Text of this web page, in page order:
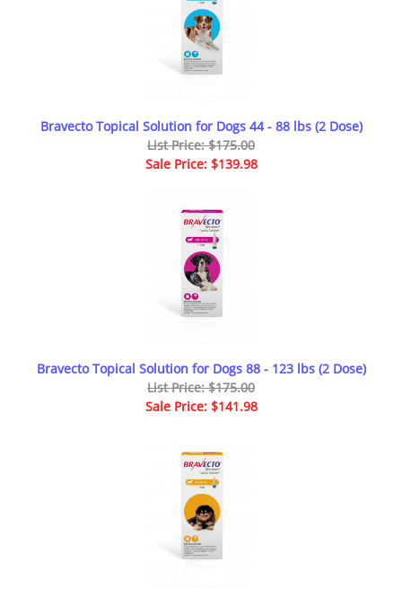
Bravecto Topical Solution for Dogs 44 - 88 lbs (2 Dose)
List Price: $175.00
Sale Price: $139.98
Bravecto Topical Solution for Dogs 88 - 123 lbs (2 Dose)
List Price: $175.00
Sale Price: $141.98